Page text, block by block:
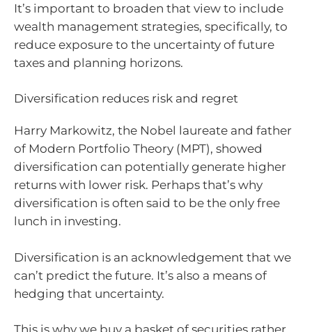
It’s important to broaden that view to include
wealth management strategies, specifically, to
reduce exposure to the uncertainty of future
taxes and planning horizons.
Diversification reduces risk and regret
Harry Markowitz, the Nobel laureate and father
of Modern Portfolio Theory (MPT), showed
diversification can potentially generate higher
returns with lower risk. Perhaps that’s why
diversification is often said to be the only free
lunch in investing.
Diversification is an acknowledgement that we
can’t predict the future. It’s also a means of
hedging that uncertainty.
This is why we buy a basket of securities rather